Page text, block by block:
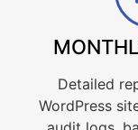
Detailed
WordPress